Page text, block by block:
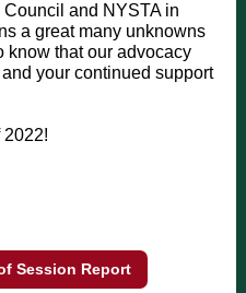
Council and NYSTA in
a great many unknowns
know that our advocacy
your continued support
2022!
Session Report